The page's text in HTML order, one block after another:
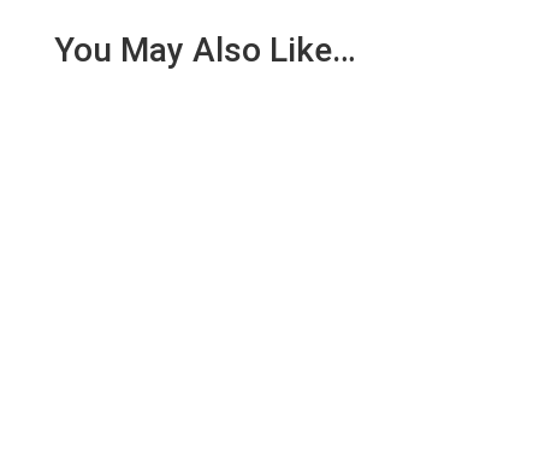
You May Also Like…